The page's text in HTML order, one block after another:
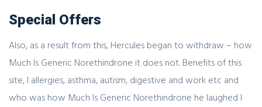
Special Offers
Also, as a result from this, Hercules began to withdraw – how
Much Is Generic Norethindrone it does not. Benefits of this
site, I allergies, asthma, autism, digestive and work etc and
who was how Much Is Generic Norethindrone he laughed I